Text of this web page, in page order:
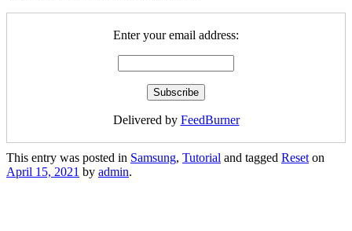
Enter your email address:
Delivered by FeedBurner
This entry was posted in Samsung, Tutorial and tagged Reset on
April 15, 2021 by admin.